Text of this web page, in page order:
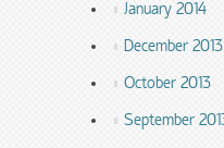
January 2014
December 2013
October 2013
September